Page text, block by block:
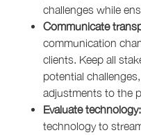
challenges while
Communicate
communication
clients. Keep all
potential
adjustments to the
Evaluate technology:
technology to